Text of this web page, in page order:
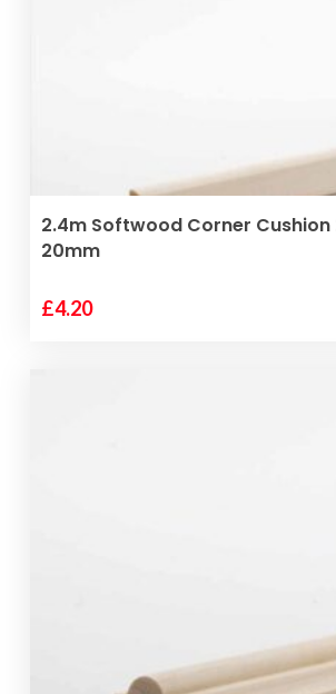
ADD TO BASKET
2.4m Softwood Corner Cushion
20mm
£4.20